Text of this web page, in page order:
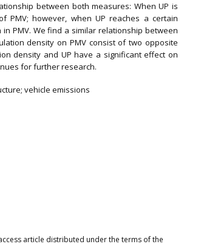
between both measures: When UP is
PMV; however, when UP reaches a certain
PMV. We find a similar relationship between
density on PMV consist of two opposite
density and UP have a significant effect on
for further research.
vehicle emissions
article distributed under the terms of the